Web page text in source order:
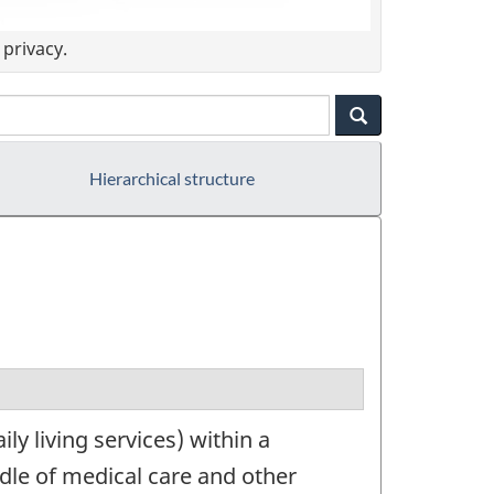
Hierarchical structure
living services) within a
of medical care and other